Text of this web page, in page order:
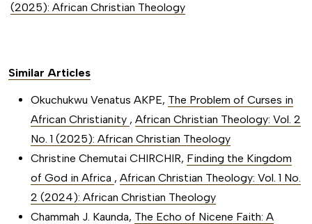
(2025): African Christian Theology
Similar Articles
Okuchukwu Venatus AKPE, The Problem of Curses in
African Christianity , African Christian Theology: Vol. 2
No. 1 (2025): African Christian Theology
Christine Chemutai CHIRCHIR, Finding the Kingdom
of God in Africa , African Christian Theology: Vol. 1 No.
2 (2024): African Christian Theology
Chammah J. Kaunda, The Echo of Nicene Faith: A